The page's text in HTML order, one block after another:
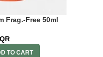
Frag.-Free 50ml
QR
TO CART